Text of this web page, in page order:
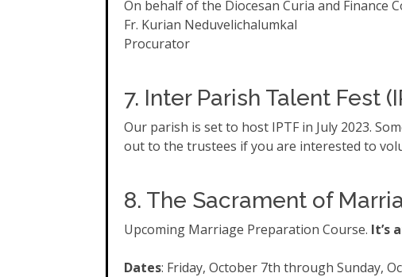
On behalf of the Diocesan Curia and Finance
Fr. Kurian Neduvelichalumkal
Procurator
7. Inter Parish Talent Fest
Our parish is set to host IPTF in July 2023.
out to the trustees if you are interested to
8. The Sacrament of
Upcoming Marriage Preparation Course. It’s
Dates: Friday, October 7th through Sunday,